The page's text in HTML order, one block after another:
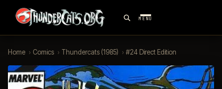
MENU
Home › Comics › Thundercats (1985) › #24 Direct Edition